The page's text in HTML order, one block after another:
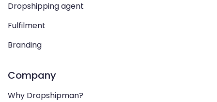
Dropshipping agent
Fulfilment
Branding
Company
Why Dropshipman?